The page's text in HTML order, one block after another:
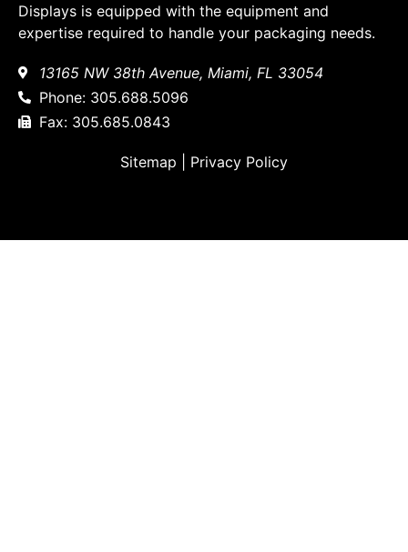
Displays is equipped with the equipment and
expertise required to handle your packaging needs.
13165 NW 38th Avenue, Miami, FL 33054
Phone: 305.688.5096
Fax: 305.685.0843
Sitemap Privacy Policy